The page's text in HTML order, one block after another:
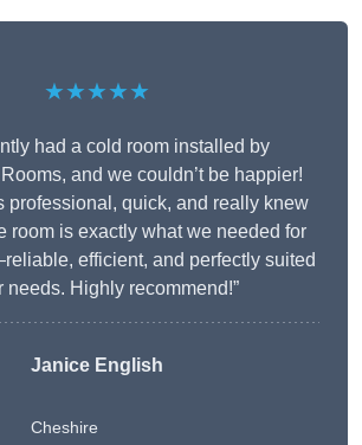
★★★★★
had a cold room installed by
and we couldn’t be happier!
professional, quick, and really knew
room is exactly what we needed for
efficient, and perfectly suited
needs. Highly recommend!”
Janice English
Cheshire